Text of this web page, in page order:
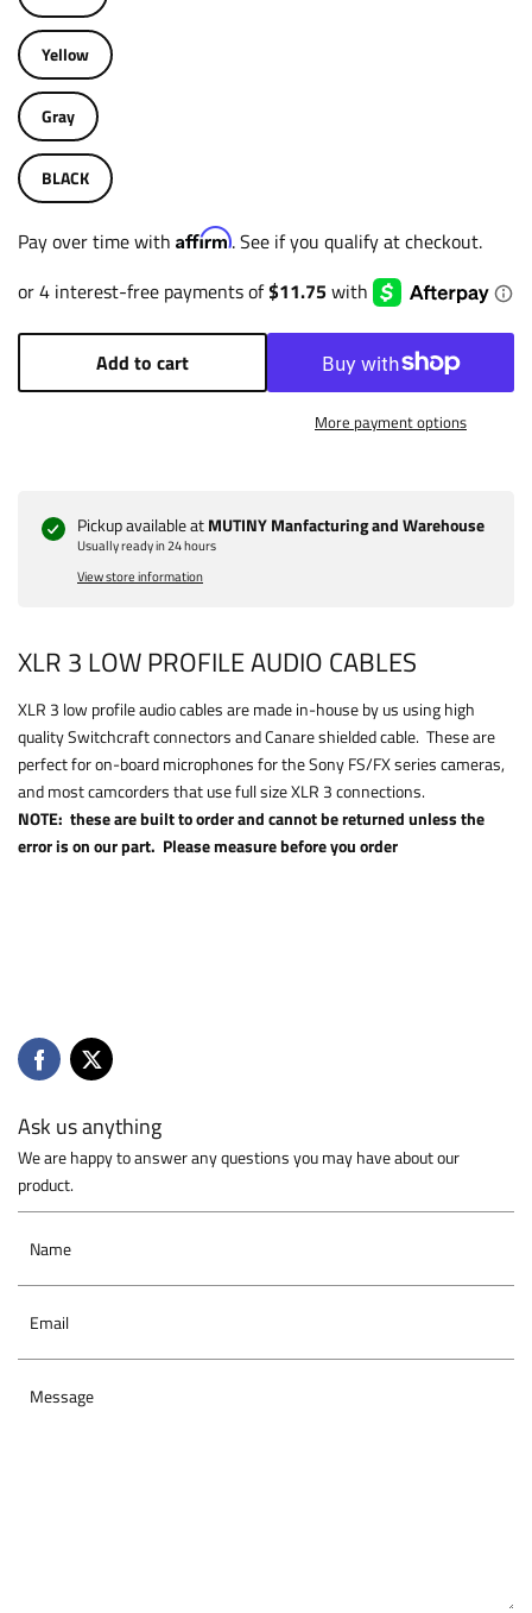
Yellow
Gray
BLACK
Pay over time with Affirm. See if you qualify at checkout.
Add to cart
More payment options
Pickup available at MUTINY Manfacturing and Warehouse
Usually ready in 24 hours
View store information
XLR 3 LOW PROFILE AUDIO CABLES
XLR 3 low profile audio cables are made in-house by us using high
quality Switchcraft connectors and Canare shielded cable. These are
perfect for on-board microphones for the Sony FS/FX series cameras,
and most camcorders that use full size XLR 3 connections.
NOTE: these are built to order and cannot be returned unless the
error is on our part. Please measure before you order
Ask us anything
We are happy to answer any questions you may have about our
product.
Name
Email
Message